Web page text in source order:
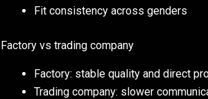
Fit consistency across genders
Factory vs trading company
Factory: stable quality and direct
Trading company: slower